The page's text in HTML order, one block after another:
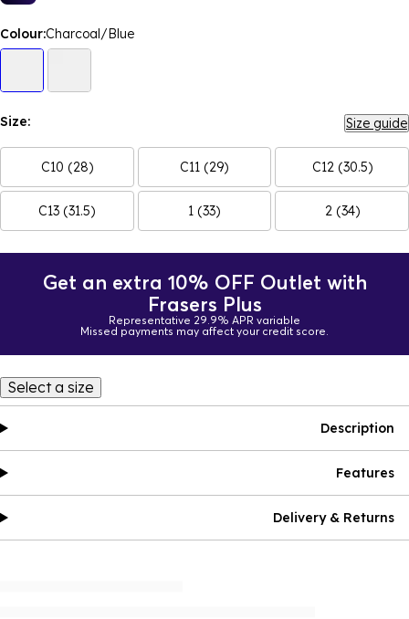
Colour:Charcoal/Blue
Size: Size guide
C10 (28) C11 (29) C12 (30.5)
C13 (31.5) 1 (33) 2 (34)
Get an extra 10% OFF Outlet with
Frasers Plus
Representative 29.9% APR variable
Missed payments may affect your credit score.
Select a size
Description
Features
Delivery & Returns